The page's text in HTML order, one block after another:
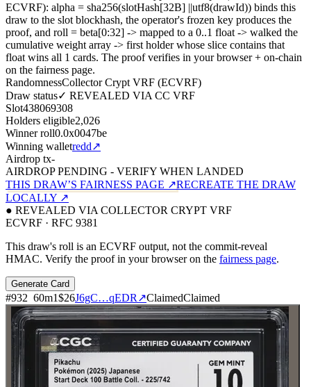
ECVRF): alpha = sha256(slotHash[32B] ||utf8(drawId)) binds this
draw to the slot blockhash, the operator's frozen key produces the
proof, and roll = beta[0:32] -> mapped to a 0..1 float -> walked the
cumulative weight array -> first holder whose slice contains that
float wins all 1 cards. The proof verifies in your browser + on-chain
on the fairness page.
RandomnessCollector Crypt VRF (ECVRF)
Draw status✓ REVEALED VIA CC VRF
Slot438069308
Holders eligible2,026
Winner roll0.0x0047be
Winning walletredd↗
Airdrop tx-
AIRDROP PENDING - VERIFY WHEN LANDED
THIS DRAW’S FAIRNESS PAGE ↗RECREATE THE DRAW
LOCALLY ↗
● REVEALED VIA COLLECTOR CRYPT VRF
ECVRF · RFC 9381
This draw's roll is an ECVRF output, not the commit-reveal
HMAC. Verify the proof in your browser on the fairness page.
Generate Card
#932 60m1$26J6gC…qEDR ↗ClaimedClaimed